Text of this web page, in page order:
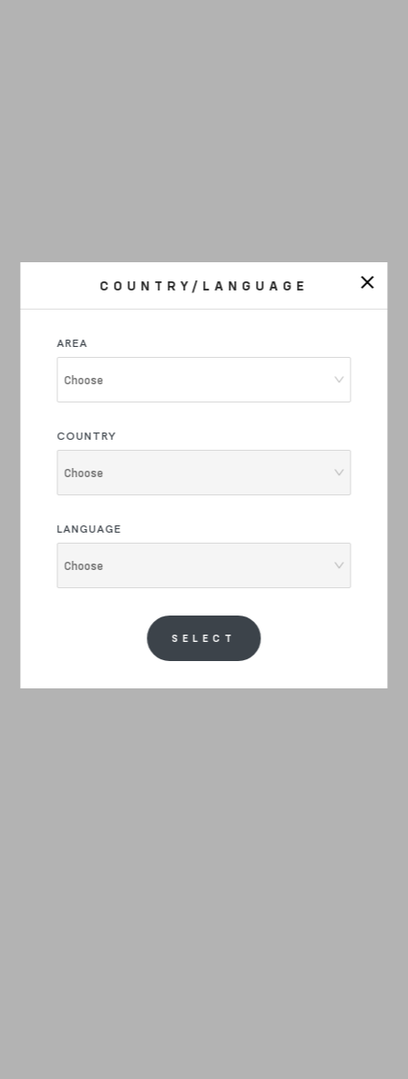
COUNTRY/LANGUAGE
AREA
Choose
COUNTRY
Choose
LANGUAGE
Choose
SELECT